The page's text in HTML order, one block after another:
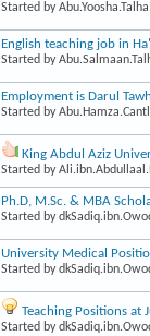
Started byAbu.Yoosha.Talha
English teaching job in
Started by
Employment is Darul
Started by
King Abdul Aziz
Started by
Ph.D, M.Sc. & MBA
Started by
University Medical
Started by
Teaching Positions at
Started by